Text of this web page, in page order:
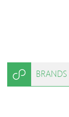
BRANDS